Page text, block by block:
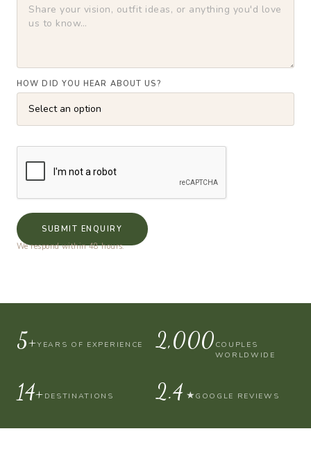
HOW DID YOU HEAR ABOUT US?
SUBMIT ENQUIRY
We respond within 48 hours.
10+YEARS OF EXPERIENCE 4,000COUPLES
WORLDWIDE
30+ DESTINATIONS 4.9 ★ GOOGLE REVIEWS